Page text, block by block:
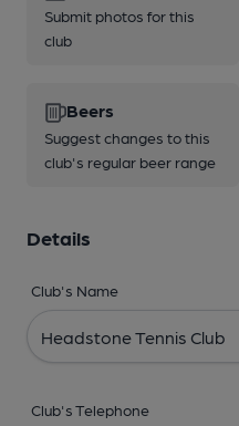
Submit photos for this
club
Beers
Suggest changes to this
club's regular beer range
Details
Club's Name
Club's Telephone